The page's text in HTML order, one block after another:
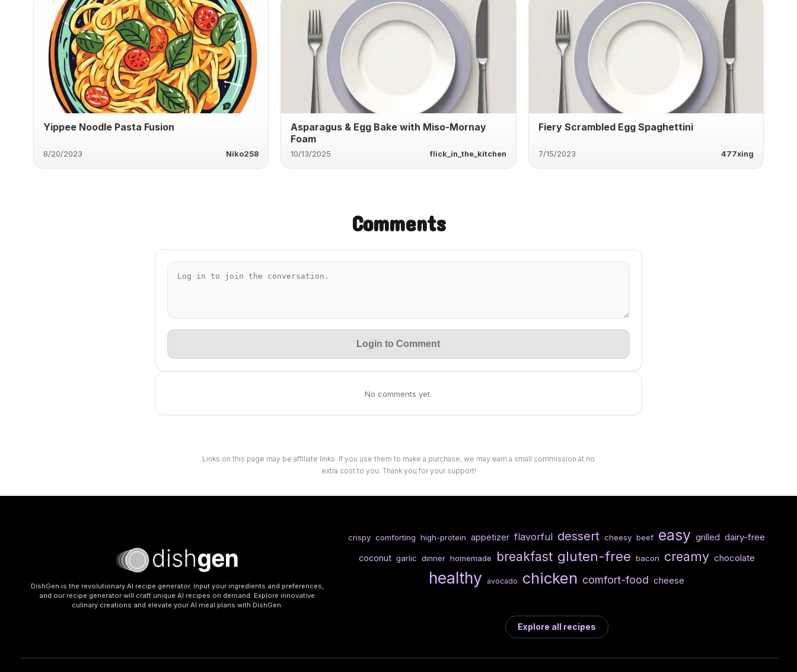
Yippee Noodle Pasta Fusion
8/20/2023 Niko258
Asparagus & Egg Bake with Miso-Mornay
Foam
10/13/2025 flick_in_the_kitchen
Fiery Scrambled Egg Spaghettini
7/15/2023 477xing
Comments
Login to Comment
No comments yet.
Links on this page may be affiliate links. If you use them to make a purchase, we may earn a small commission at no
extra cost to you. Thank you for your support!
DishGen is the revolutionary AI recipe generator. Input your ingredients and preferences,
and our recipe generator will craft unique AI recipes on demand. Explore innovative
culinary creations and elevate your AI meal plans with DishGen.
crispy comforting high-protein appetizer flavorful dessert cheesy beef easy grilled dairy-free
coconut garlic dinner homemade breakfast gluten-free bacon creamy chocolate
healthy avocado chicken comfort-food cheese
Explore all recipes